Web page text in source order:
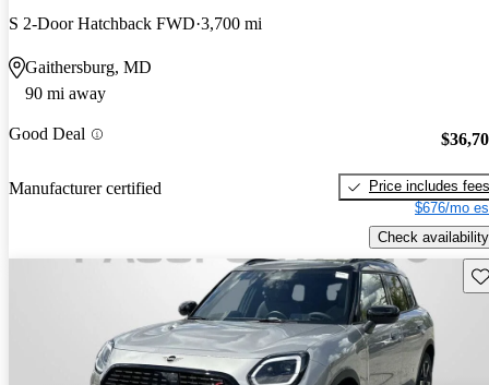
S 2-Door Hatchback FWD 3,700 mi
Gaithersburg, MD
90 mi away
Good Deal
Manufacturer certified
Price includes fees
$676/mo
Check availability